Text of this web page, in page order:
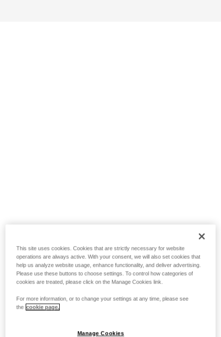
This site uses cookies. Cookies that are strictly necessary for website
operations are always active. With your consent, we will also set cookies that
help us analyze website usage, enhance functionality, and deliver advertising.
Please use these buttons to choose settings. To control how categories of
cookies are treated, please click on the Manage Cookies link.
For more information, or to change your settings at any time, please see
the cookie page.
Manage Cookies